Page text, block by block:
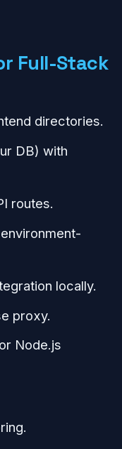
Full-Stack
directories.
DB) with
routes.
locally.
proxy.
Node.js